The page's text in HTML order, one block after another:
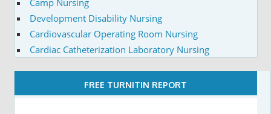
Development Disability Nursing
Cardiovascular Operating Room Nursing
Cardiac Catheterization Laboratory Nursing
FREE TURNITIN REPORT